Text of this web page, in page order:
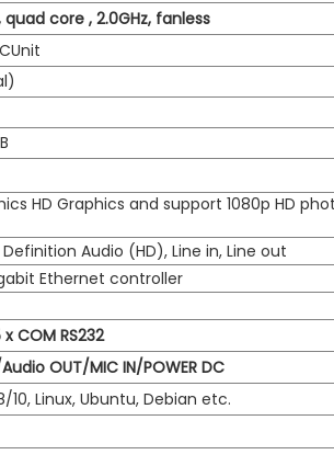
core , 2.0GHz, fanless
HD Graphics and support 1080p HD
Definition Audio (HD), Line in, Line out
Ethernet controller
x COM RS232
OUT/MIC IN/POWER DC
Linux, Ubuntu, Debian etc.